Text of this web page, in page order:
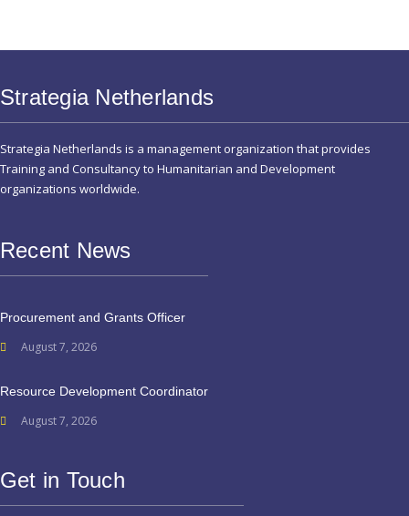
Strategia Netherlands
Strategia Netherlands is a management organization that provides
Training and Consultancy to Humanitarian and Development
organizations worldwide.
Recent News
Procurement and Grants Officer
August 7, 2026
Resource Development Coordinator
August 7, 2026
Get in Touch